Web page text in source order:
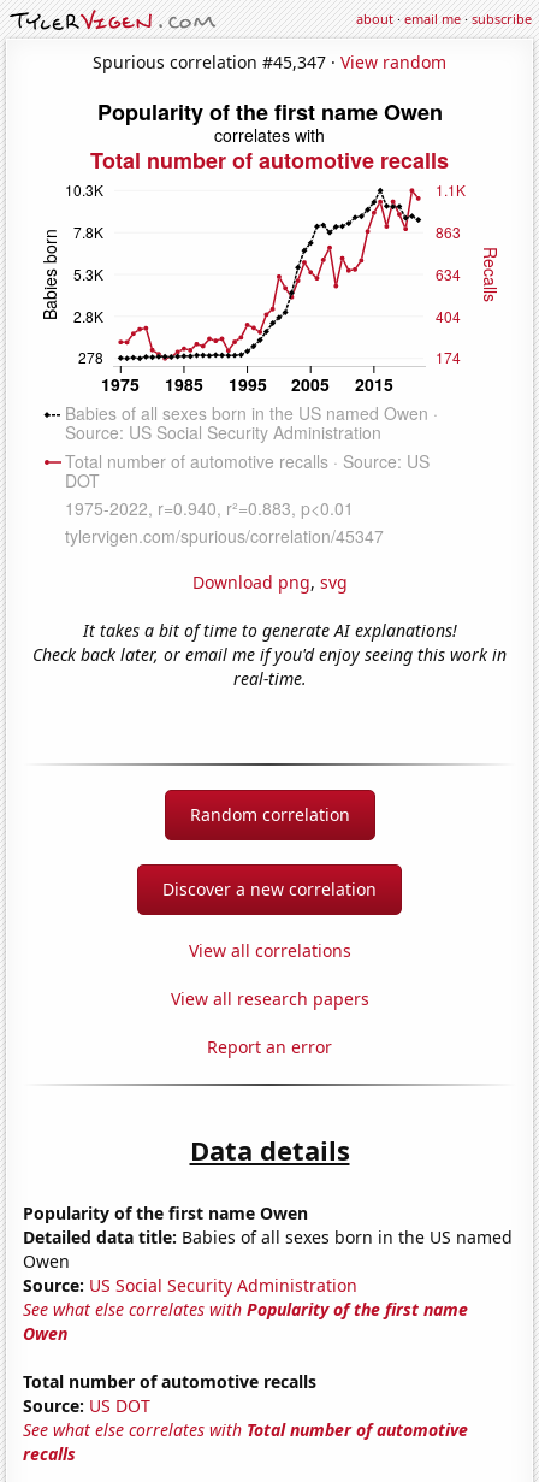
about·email me·subscribe
Spurious correlation #45,347 · View random
Download png, svg
It takes a bit of time to generate AI explanations!
Check back later, or email me if you'd enjoy seeing this work in
real-time.
Random correlation
Discover a new correlation
View all correlations
View all research papers
Report an error
Data details
Popularity of the first name Owen
Detailed data title: Babies of all sexes born in the US named
Owen
Source: US Social Security Administration
See what else correlates withPopularity of the first name
Owen
Total number of automotive recalls
Source: US DOT
See what else correlates with Total number of automotive
recalls